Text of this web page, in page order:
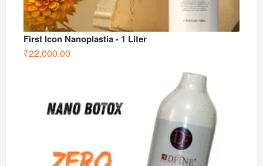
First Icon Nanoplastia - 1 Liter
₹22,000.00